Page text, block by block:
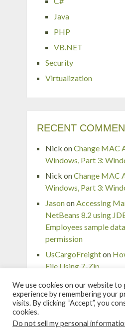
Java
PHP
VB.NET
Security
Virtualization
RECENT
Nick onChange MAC
Windows, Part 3:
Nick onChange MAC
Windows, Part 3:
JasononAccessing
NetBeans 8.2 using
Employees sample
permission
UsCargoFreighton
File Using 7-Zip
pingauroraonRemove
network profile in
We use cookies on our website
experience by remembering your
visits. By clicking “Accept”, you
cookies.
Do not sell my personal